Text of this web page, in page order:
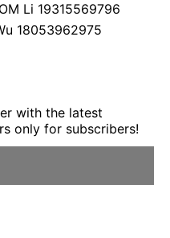
Li 19315569796
18053962975
with the latest
only for subscribers!